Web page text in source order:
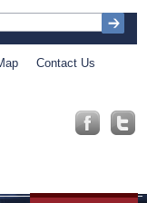
Contact Us